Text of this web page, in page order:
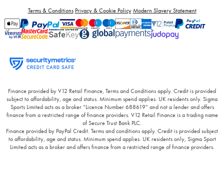
Terms & Conditions Privacy & Cookie Policy Modern Slavery Statement
Finance provided by V12 Retail Finance, Terms and Conditions apply. Credit is provided
subject to affordability, age and status. Minimum spend applies. UK residents only. Sigma
Sports Limited acts as a broker “Licence Number 688619” and not a lender and offers
finance from a restricted range of finance providers. V12 Retail Finance is a trading name
of Secure Trust Bank PLC.
Finance provided by PayPal Credit. Terms and conditions apply. Credit is provided subject
to affordability, age and status. Minimum spend applies. UK residents only, Sigma Sport
Limited acts as a broker and offers finance from a restricted range of finance providers.